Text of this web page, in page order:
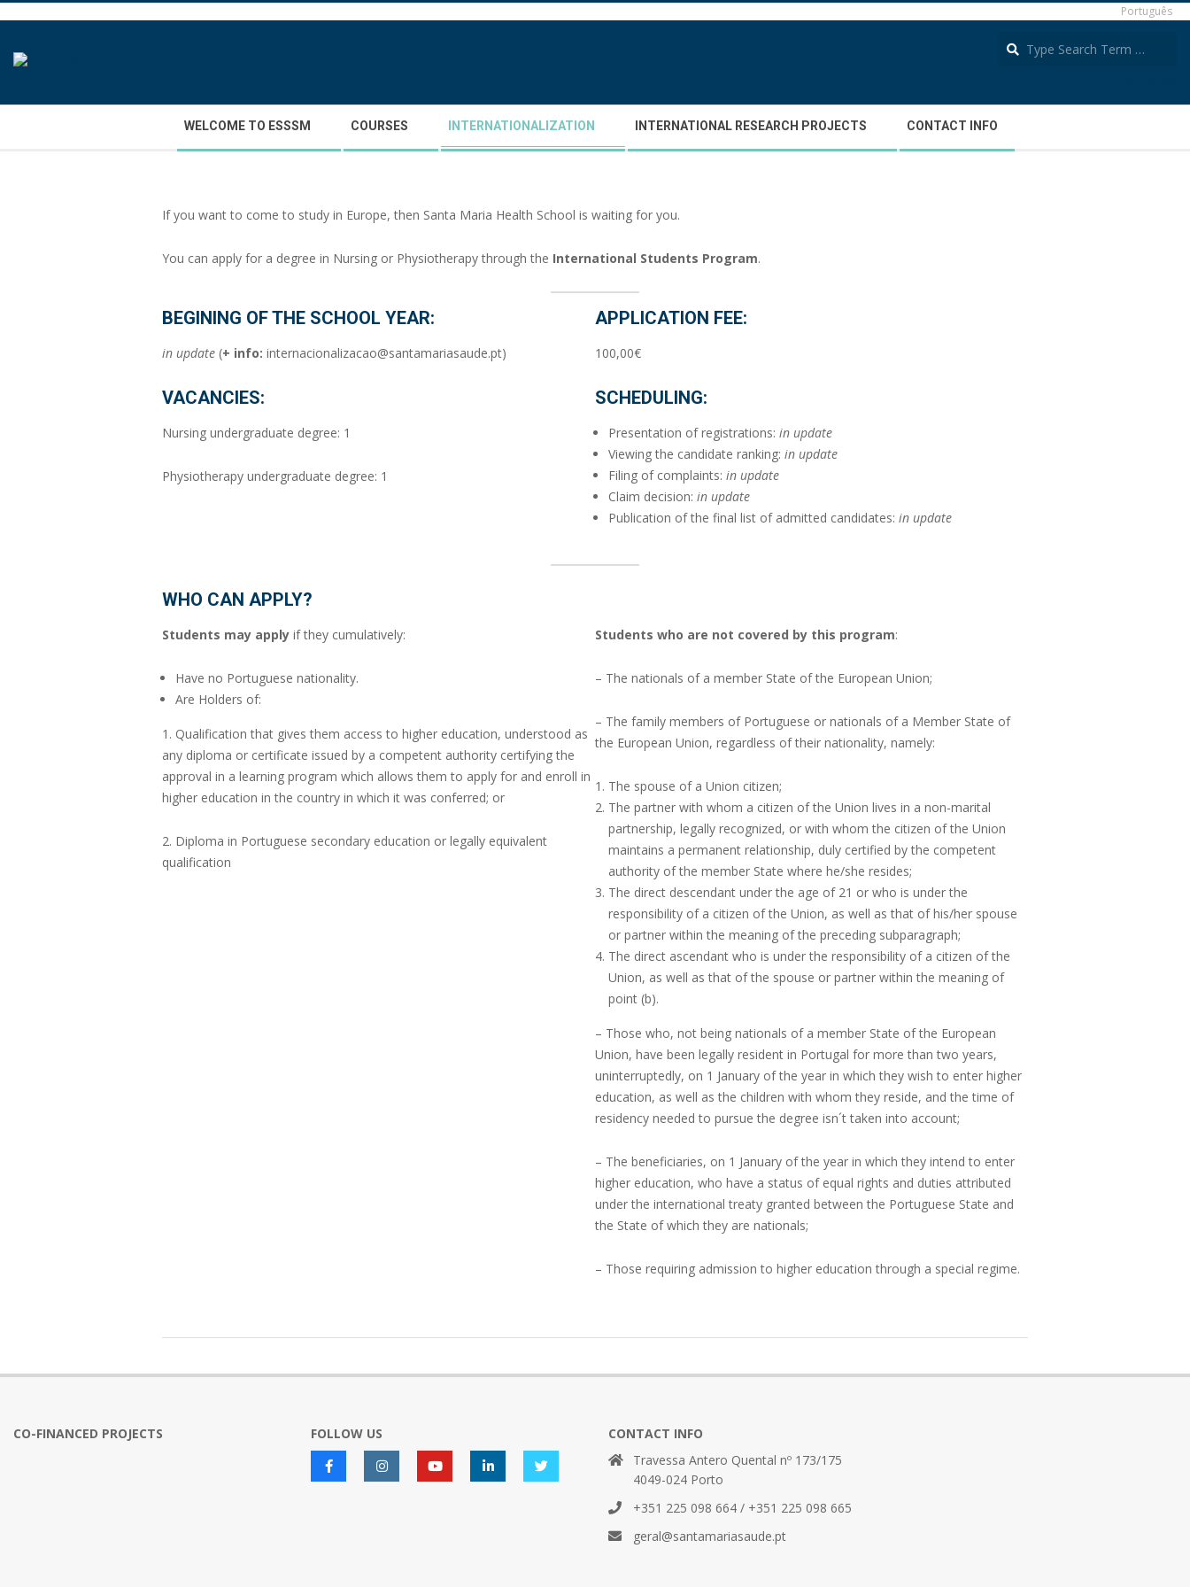
content
Português
WELCOME TO ESSSM COURSES INTERNATIONALIZATION INTERNATIONAL RESEARCH PROJECTS CONTACT INFO
If you want to come to study in Europe, then Santa Maria Health School is waiting for you.
You can apply for a degree in Nursing or Physiotherapy through the International Students Program.
BEGINING OF THE SCHOOL YEAR:
in update (+ info: internacionalizacao@santamariasaude.pt)
VACANCIES:
Nursing undergraduate degree: 1
Physiotherapy undergraduate degree: 1
APPLICATION FEE:
100,00€
SCHEDULING:
Presentation of registrations: in update
Viewing the candidate ranking: in update
Filing of complaints: in update
Claim decision: in update
Publication of the final list of admitted candidates: in update
WHO CAN APPLY?
Students may apply if they cumulatively:
Have no Portuguese nationality.
Are Holders of:
1. Qualification that gives them access to higher education, understood as
any diploma or certificate issued by a competent authority certifying the
approval in a learning program which allows them to apply for and enroll in
higher education in the country in which it was conferred; or
2. Diploma in Portuguese secondary education or legally equivalent
qualification
Students who are not covered by this program:
– The nationals of a member State of the European Union;
– The family members of Portuguese or nationals of a Member State of
the European Union, regardless of their nationality, namely:
The spouse of a Union citizen;
The partner with whom a citizen of the Union lives in a non-marital
partnership, legally recognized, or with whom the citizen of the Union
maintains a permanent relationship, duly certified by the competent
authority of the member State where he/she resides;
The direct descendant under the age of 21 or who is under the
responsibility of a citizen of the Union, as well as that of his/her spouse
or partner within the meaning of the preceding subparagraph;
The direct ascendant who is under the responsibility of a citizen of the
Union, as well as that of the spouse or partner within the meaning of
point (b).
– Those who, not being nationals of a member State of the European
Union, have been legally resident in Portugal for more than two years,
uninterruptedly, on 1 January of the year in which they wish to enter higher
education, as well as the children with whom they reside, and the time of
residency needed to pursue the degree isn´t taken into account;
– The beneficiaries, on 1 January of the year in which they intend to enter
higher education, who have a status of equal rights and duties attributed
under the international treaty granted between the Portuguese State and
the State of which they are nationals;
– Those requiring admission to higher education through a special regime.
CO-FINANCED PROJECTS FOLLOW US
CONTACT INFO
Travessa Antero Quental nº 173/175
4049-024 Porto
+351 225 098 664 / +351 225 098 665
geral@santamariasaude.pt